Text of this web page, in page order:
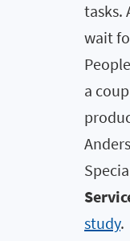
tasks.
wait
a
study.